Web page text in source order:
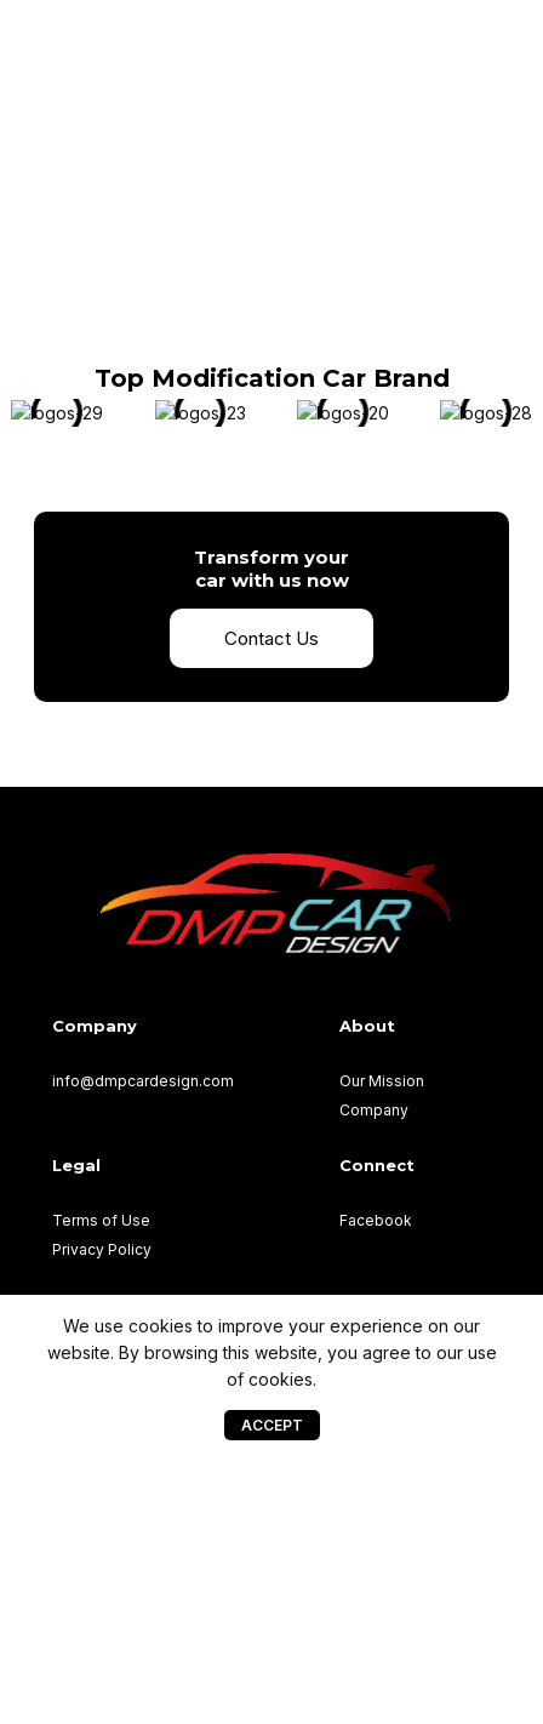
Top Modification Car Brand
Transform your
car with us now
Contact Us
Company
info@dmpcardesign.com​
About
Our Mission
Company
Legal
Terms of Use
Privacy Policy
Connect
Facebook
→
(1177499-
We use cookies to improve your experience on our
website. By browsing this website, you agree to our use
of cookies.
ACCEPT